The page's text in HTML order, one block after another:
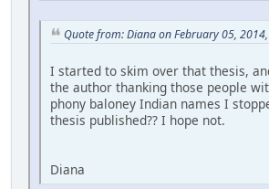
Quote from: Diana on February 05,
I started to skim over that thesis,
the author thanking those people
phony baloney Indian names I
thesis published?? I hope not.
Diana